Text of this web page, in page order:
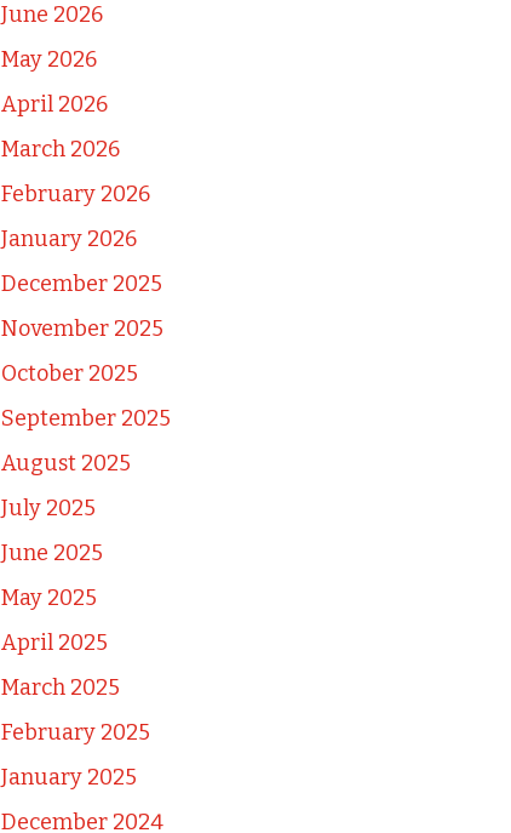
June 2026
May 2026
April 2026
March 2026
February 2026
January 2026
December 2025
November 2025
October 2025
September 2025
August 2025
July 2025
June 2025
May 2025
April 2025
March 2025
February 2025
January 2025
December 2024